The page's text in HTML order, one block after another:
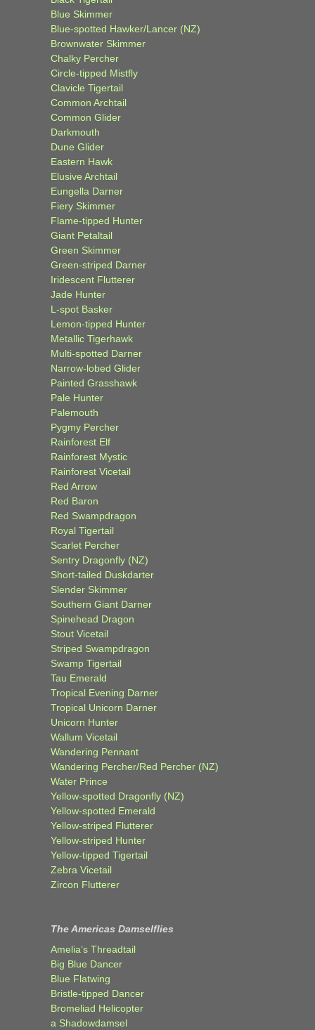
Blue Skimmer
Blue-spotted Hawker/Lancer (NZ)
Brownwater Skimmer
Chalky Percher
Circle-tipped Mistfly
Clavicle Tigertail
Common Archtail
Common Glider
Darkmouth
Dune Glider
Eastern Hawk
Elusive Archtail
Eungella Darner
Fiery Skimmer
Flame-tipped Hunter
Giant Petaltail
Green Skimmer
Green-striped Darner
Iridescent Flutterer
Jade Hunter
L-spot Basker
Lemon-tipped Hunter
Metallic Tigerhawk
Multi-spotted Darner
Narrow-lobed Glider
Painted Grasshawk
Pale Hunter
Palemouth
Pygmy Percher
Rainforest Elf
Rainforest Mystic
Rainforest Vicetail
Red Arrow
Red Baron
Red Swampdragon
Royal Tigertail
Scarlet Percher
Sentry Dragonfly (NZ)
Short-tailed Duskdarter
Slender Skimmer
Southern Giant Darner
Spinehead Dragon
Stout Vicetail
Striped Swampdragon
Swamp Tigertail
Tau Emerald
Tropical Evening Darner
Tropical Unicorn Darner
Unicorn Hunter
Wallum Vicetail
Wandering Pennant
Wandering Percher/Red Percher (NZ)
Water Prince
Yellow-spotted Dragonfly (NZ)
Yellow-spotted Emerald
Yellow-striped Flutterer
Yellow-striped Hunter
Yellow-tipped Tigertail
Zebra Vicetail
Zircon Flutterer
The Americas Damselflies
Amelia’s Threadtail
Big Blue Dancer
Blue Flatwing
Bristle-tipped Dancer
Bromeliad Helicopter
a Shadowdamsel